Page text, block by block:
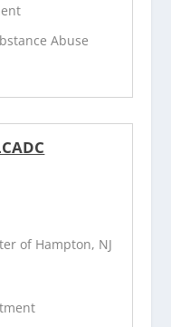
Abuse
of Hampton, NJ